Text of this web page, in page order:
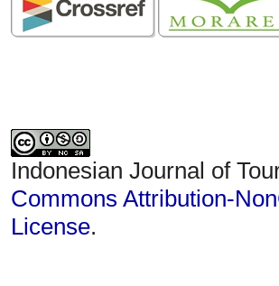
Indonesian Journal of
Commons Attribution-
License.